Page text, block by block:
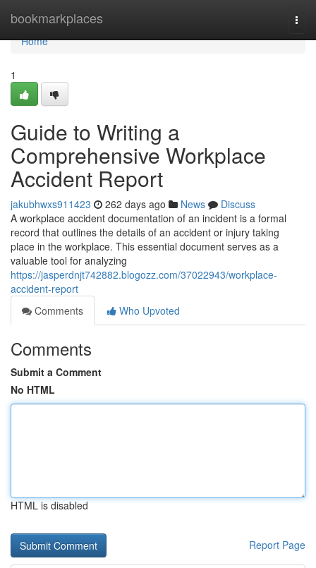
bookmarkplaces
Home
Home
1
Guide to Writing a
Comprehensive Workplace
Accident Report
jakubhwxs911423 262 days ago News
Discuss
A workplace accident documentation of an incident is a formal
record that outlines the details of an accident or injury taking
place in the workplace. This essential document serves as a
valuable tool for analyzing
https://jasperdnjt742882.blogozz.com/37022943/workplace-
accident-report
Comments
Who Upvoted
Comments
Submit a Comment
No HTML
HTML is disabled
Report Page